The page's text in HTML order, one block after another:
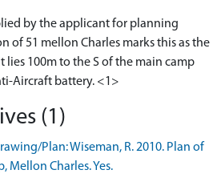
by the applicant for planning
of 51 mellon Charles marks this as the
lies 100m to the S of the main camp
Aircraft battery. <1>
(1)
Plan: Wiseman, R. 2010. Plan of
Mellon Charles. Yes.